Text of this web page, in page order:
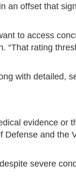
an offset that
to access
“That rating
with detailed,
evidence or
and the
severe